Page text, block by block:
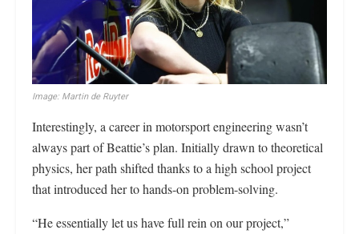
Image: Martin de Ruyter
Interestingly, a career in motorsport engineering wasn’t
always part of Beattie’s plan. Initially drawn to theoretical
physics, her path shifted thanks to a high school project
that introduced her to hands-on problem-solving.
“He essentially let us have full rein on our project,”